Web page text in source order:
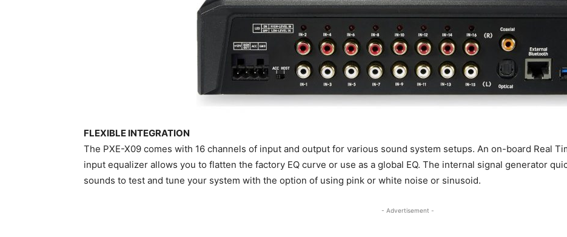
FLEXIBLE INTEGRATION
The PXE-X09 comes with 16 channels of input and output for various sound system setups. An on-board Real
input equalizer allows you to flatten the factory EQ curve or use as a global EQ. The internal signal generator
sounds to test and tune your system with the option of using pink or white noise or sinusoid.
- Advertisement -